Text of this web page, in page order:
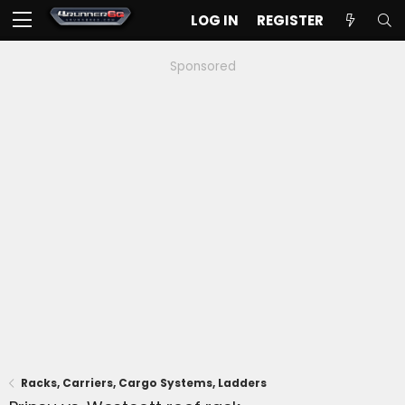
LOG IN REGISTER
Sponsored
Racks, Carriers, Cargo Systems, Ladders